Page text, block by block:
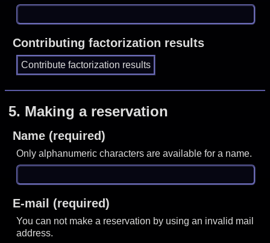
Contributing factorization results
5. Making a reservation
Name (required)
Only alphanumeric characters are available for a name.
E-mail (required)
You can not make a reservation by using an invalid mail
address.